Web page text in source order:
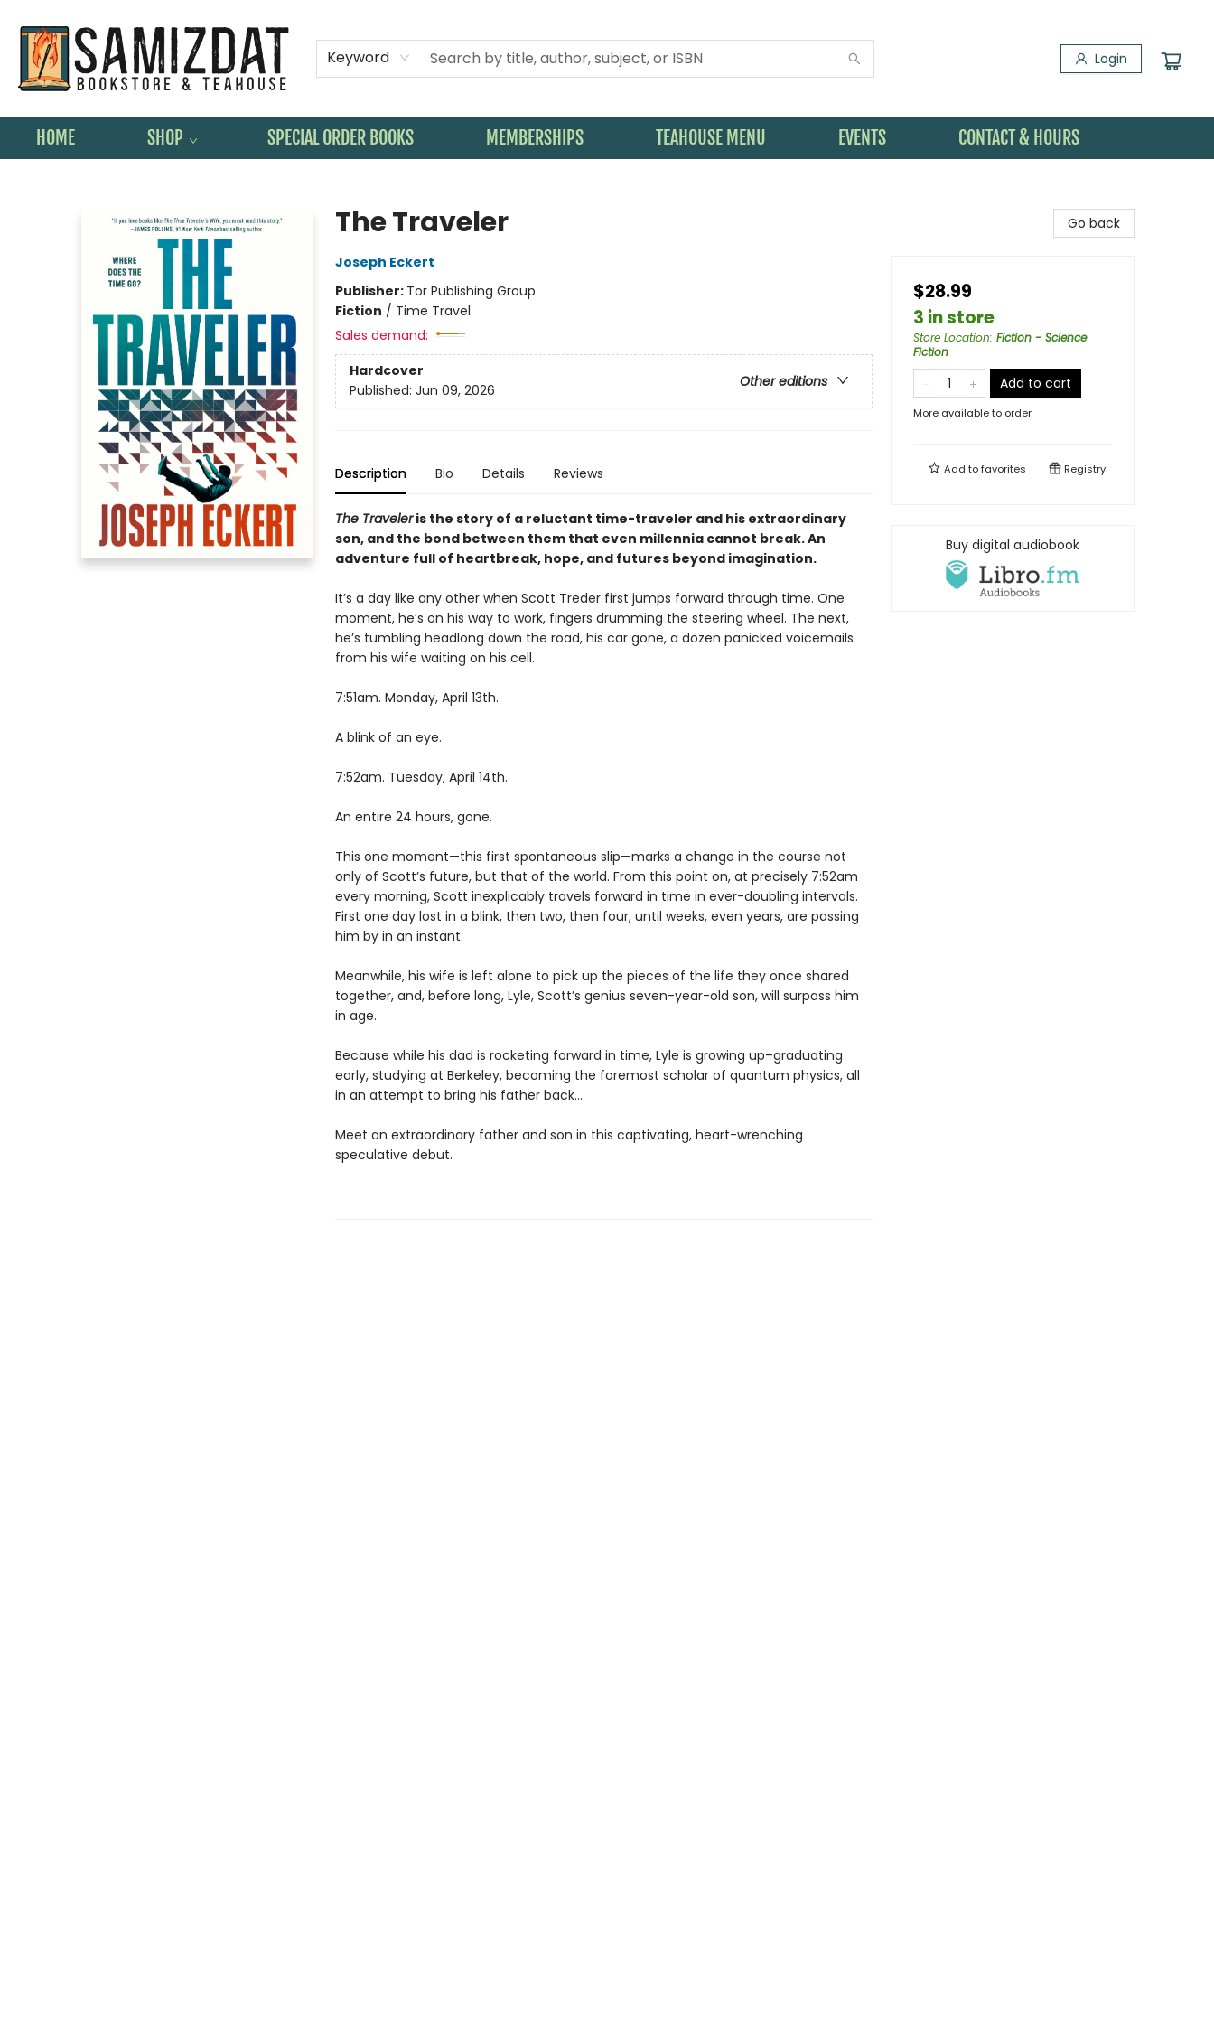
Keyword Login
HOME SHOP SPECIAL ORDER BOOKS MEMBERSHIPS TEAHOUSE MENU EVENTS CONTACT & HOURS
The Traveler
Joseph Eckert
Publisher: Tor Publishing Group
Fiction / Time Travel
Sales demand:
Hardcover
Other editions
Published: Jun 09, 2026
Description Bio Details Reviews
The Traveleris the story of a reluctant time-traveler and his extraordinary
son, and the bond between them that even millennia cannot break. An
adventure full of heartbreak, hope, and futures beyond imagination.
It’s a day like any other when Scott Treder first jumps forward through time. One
moment, he’s on his way to work, fingers drumming the steering wheel. The next,
he’s tumbling headlong down the road, his car gone, a dozen panicked voicemails
from his wife waiting on his cell.
7:51am. Monday, April 13th.
A blink of an eye.
7:52am. Tuesday, April 14th.
An entire 24 hours, gone.
This one moment—this first spontaneous slip—marks a change in the course not
only of Scott’s future, but that of the world. From this point on, at precisely 7:52am
every morning, Scott inexplicably travels forward in time in ever-doubling intervals.
First one day lost in a blink, then two, then four, until weeks, even years, are passing
him by in an instant.
Meanwhile, his wife is left alone to pick up the pieces of the life they once shared
together, and, before long, Lyle, Scott’s genius seven-year-old son, will surpass him
in age.
Because while his dad is rocketing forward in time, Lyle is growing up–graduating
early, studying at Berkeley, becoming the foremost scholar of quantum physics, all
in an attempt to bring his father back…
Meet an extraordinary father and son in this captivating, heart-wrenching
speculative debut.
Go back
$28.99
3 in store
Store Location: Fiction - Science
Fiction
Add to cart
More available to order
Add tofavorites Registry
Buy digital audiobook